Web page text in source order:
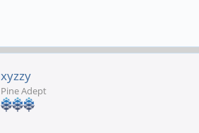
xyzzy
Pine Adept